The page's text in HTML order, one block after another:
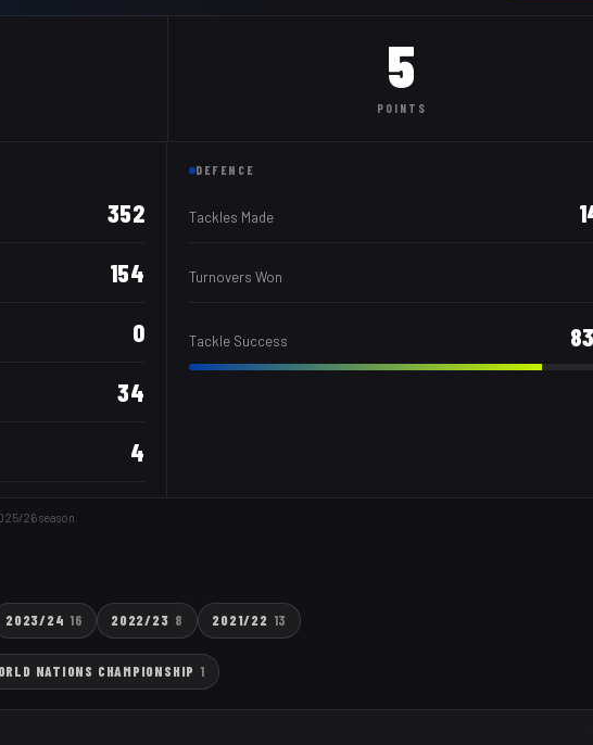
5
POINTS
352
154
0
34
4
DEFENCE
Tackles Made
Turnovers Won
Tackle Success 83
26season.
2023/24 16 2022/23 8 2021/22 13
NATIONS CHAMPIONSHIP 1